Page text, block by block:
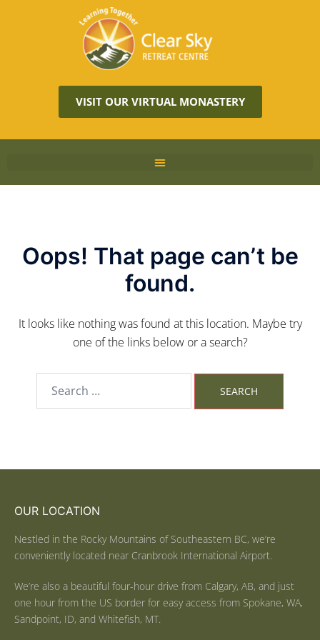
VISIT OUR VIRTUAL MONASTERY
Oops! That page can’t be
found.
It looks like nothing was found at this location. Maybe try
one of the links below or a search?
OUR LOCATION
Nestled in the Rocky Mountains of Southeastern BC, we’re
conveniently located near Cranbrook International Airport.
We’re also a beautiful four-hour drive from Calgary, AB, and just
one hour from the US border for easy access from Spokane, WA,
Sandpoint, ID, and Whitefish, MT.